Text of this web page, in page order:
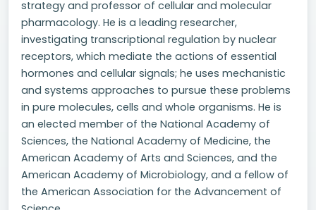
strategy and professor of cellular and molecular
pharmacology. He is a leading researcher,
investigating transcriptional regulation by nuclear
receptors, which mediate the actions of essential
hormones and cellular signals; he uses mechanistic
and systems approaches to pursue these problems
in pure molecules, cells and whole organisms. He is
an elected member of the National Academy of
Sciences, the National Academy of Medicine, the
American Academy of Arts and Sciences, and the
American Academy of Microbiology, and a fellow of
the American Association for the Advancement of